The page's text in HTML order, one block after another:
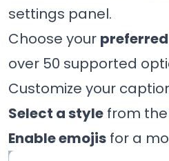
settings panel.
Choose your
over 50 supported
Customize your
Select a style from
Enable emojis for a